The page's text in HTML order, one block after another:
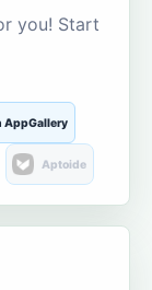
you! Start
AppGallery
Aptoide